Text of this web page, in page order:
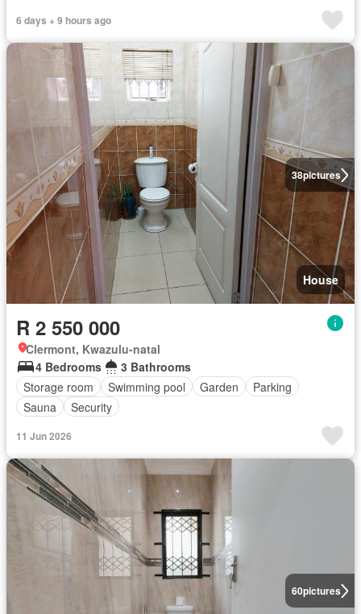
6 days + 9 hours ago
38pictures
House
R 2 550 000
Clermont, Kwazulu-natal
4 Bedrooms
3 Bathrooms
Storage room
Swimming pool Garden
Parking
Sauna
Security
11 Jun 2026
60pictures